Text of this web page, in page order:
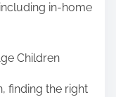
in-home
Children
finding the right